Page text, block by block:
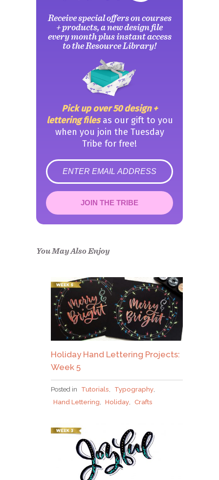
Receive special offers on courses
+ products, a new design file
every month plus instant access
to the Resource Library!
Pick up over 50 design +
lettering filesas our gift to you
when you join the Tuesday
Tribe for free!
error
JOIN THE TRIBE
Congrats!
confirm.
You May Also Enjoy
Holiday Hand Lettering Projects:
Week 5
Posted in Tutorials, Typography,
Hand Lettering, Holiday, Crafts